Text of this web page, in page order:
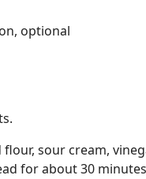
optional
sour cream,
for about 30